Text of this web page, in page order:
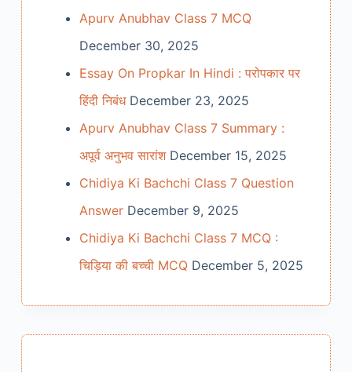
Apurv Anubhav Class 7 MCQ
December 30, 2025
Essay On Propkar In Hindi : परोपकार पर
हिंदी निबंध December 23, 2025
Apurv Anubhav Class 7 Summary :
अपूर्व अनुभव सारांश December 15, 2025
Chidiya Ki Bachchi Class 7 Question
Answer December 9, 2025
Chidiya Ki Bachchi Class 7 MCQ :
चिड़िया की बच्ची MCQ December 5, 2025